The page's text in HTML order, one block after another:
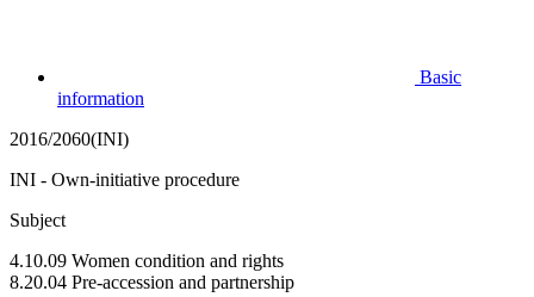
Basic
information
2016/2060(INI)
INI - Own-initiative procedure
Subject
4.10.09 Women condition and rights
8.20.04 Pre-accession and partnership